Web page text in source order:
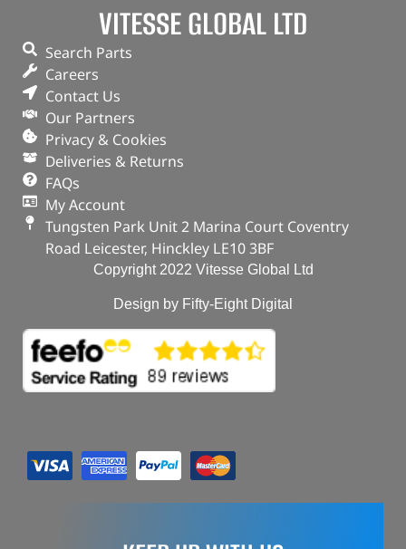
OUT OF STOCK
VITESSE GLOBAL LTD
Search Parts
Careers
Contact Us
Our Partners
Privacy & Cookies
Deliveries & Returns
FAQs
My Account
Tungsten Park Unit 2 Marina Court Coventry
Road Leicester, Hinckley LE10 3BF
Copyright 2022 Vitesse Global Ltd
Design by Fifty-Eight Digital